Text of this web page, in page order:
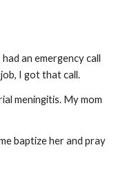
an emergency call
I got that call.
meningitis. My mom
baptize her and pray